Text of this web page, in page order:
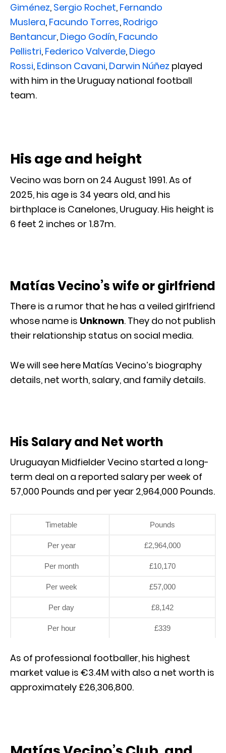
Giménez, Sergio Rochet, Fernando
Muslera, Facundo Torres, Rodrigo
Bentancur, Diego Godín, Facundo
Pellistri, Federico Valverde, Diego
Rossi, Edinson Cavani, Darwin Núñez played
with him in the Uruguay national football
team.
His age and height
Vecino was born on 24 August 1991. As of
2025, his age is 34 years old, and his
birthplace is Canelones, Uruguay. His height is
6 feet 2 inches or 1.87m.
Matías Vecino’s wife or girlfriend
There is a rumor that he has a veiled girlfriend
whose name is Unknown. They do not publish
their relationship status on social media.
We will see here Matías Vecino’s biography
details, net worth, salary, and family details.
His Salary and Net worth
Uruguayan Midfielder Vecino started a long-
term deal on a reported salary per week of
57,000 Pounds and per year 2,964,000 Pounds.
Timetable Pounds
Per year £2,964,000
Per month £10,170
Per week £57,000
Per day £8,142
Per hour £339
As of professional footballer, his highest
market value is €3.4M with also a net worth is
approximately £26,306,800.